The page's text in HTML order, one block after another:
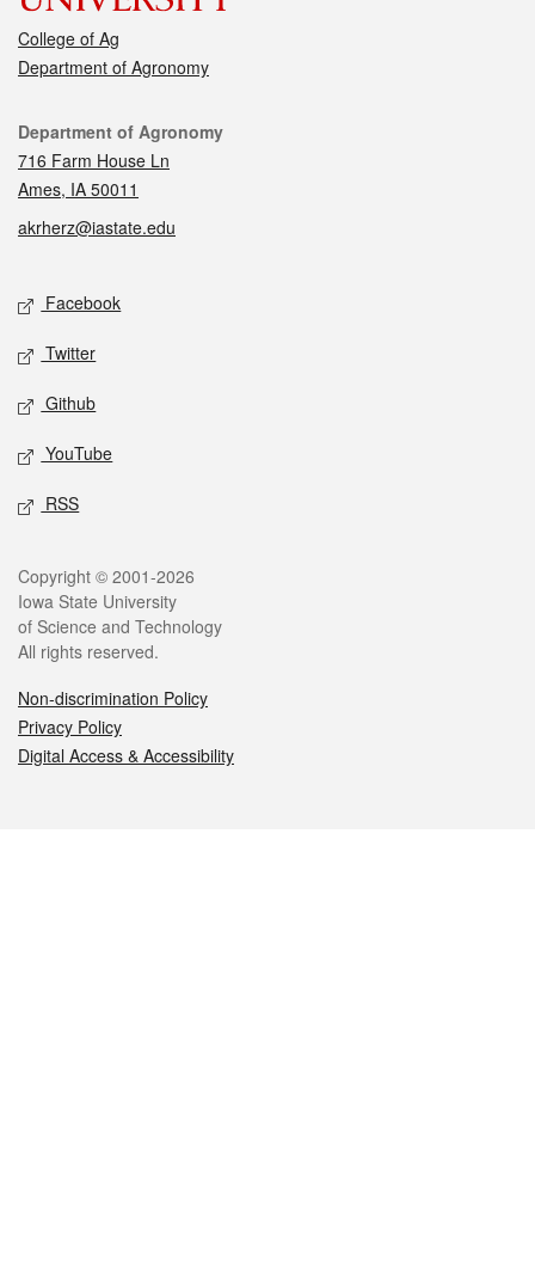
College of Ag
Department of Agronomy
Contact
Department of Agronomy
716 Farm House Ln
Ames, IA 50011
akrherz@iastate.edu
Social media
Facebook
Twitter
Github
YouTube
RSS
Legal
Copyright © 2001-2026
Iowa State University
of Science and Technology
All rights reserved.
Non-discrimination Policy
Privacy Policy
Digital Access & Accessibility